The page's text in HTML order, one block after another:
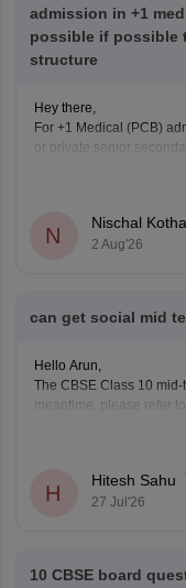
admission in +1
possible if possible
structure
Hey there,
For +1 Medical (PCB)
or private senior
schools may conduct an
N
Nischal
2 Aug'26
can get social mid
Hello Arun,
The CBSE Class 10
meantime, please refer
exam-question-paper-
H
Hitesh Sahu
27 Jul'26
10 CBSE board